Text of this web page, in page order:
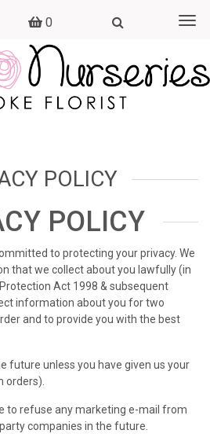
0
POLICY
POLICY
to protecting your privacy. We
that we collect about you lawfully (in
Act 1998 & subsequent
information about you for two
and to provide you with the best
future unless you have given us your
orders).
to refuse any marketing e-mail from
companies in the future.